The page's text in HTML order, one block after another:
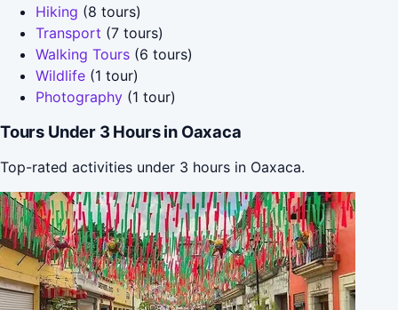
Hiking (8 tours)
Transport (7 tours)
Walking Tours (6 tours)
Wildlife (1 tour)
Photography (1 tour)
Tours Under 3 Hours in Oaxaca
Top-rated activities under 3 hours in Oaxaca.